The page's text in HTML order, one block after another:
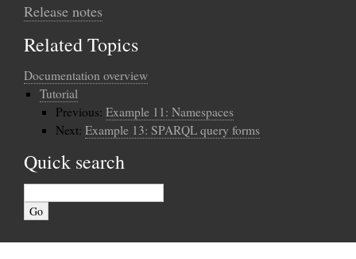
Release notes
Related Topics
Documentation overview
Tutorial
Previous: Example 11: Namespaces
Next: Example 13: SPARQL query forms
Quick search